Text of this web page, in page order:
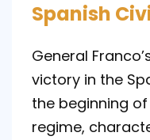
Spanish
General
victory in the
the beginning
regime,